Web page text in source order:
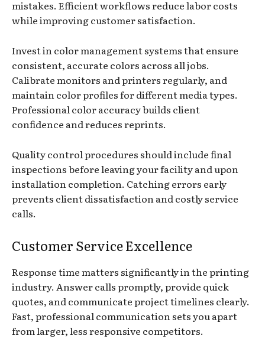
mistakes. Efficient workflows reduce labor costs
while improving customer satisfaction.
Invest in color management systems that ensure
consistent, accurate colors across all jobs.
Calibrate monitors and printers regularly, and
maintain color profiles for different media types.
Professional color accuracy builds client
confidence and reduces reprints.
Quality control procedures should include final
inspections before leaving your facility and upon
installation completion. Catching errors early
prevents client dissatisfaction and costly service
calls.
Customer Service Excellence
Response time matters significantly in the printing
industry. Answer calls promptly, provide quick
quotes, and communicate project timelines clearly.
Fast, professional communication sets you apart
from larger, less responsive competitors.